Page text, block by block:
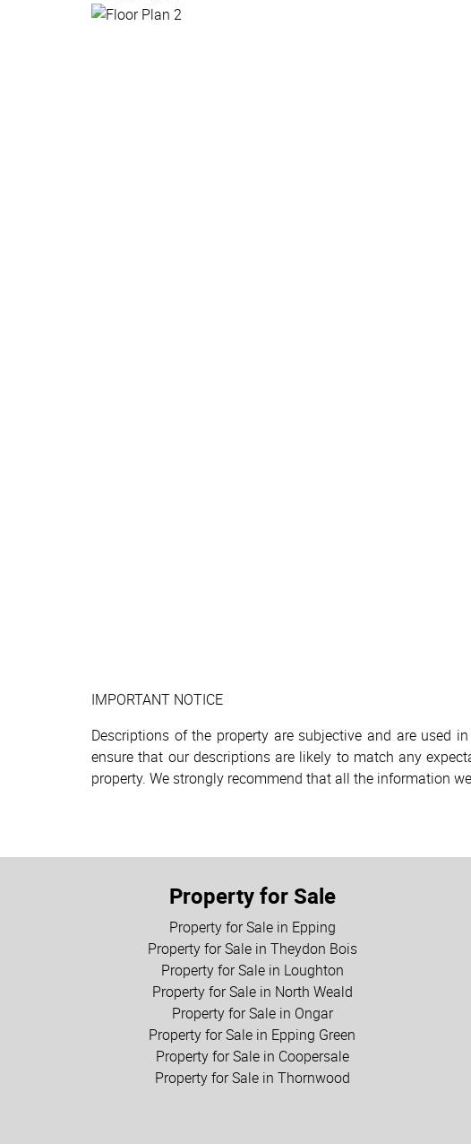
IMPORTANT NOTICE
Descriptions of the property are subjective and are used
ensure that our descriptions are likely to match any
property. We strongly recommend that all the information
Property for Sale
Property for Sale in Epping
Property for Sale in Theydon Bois
Property for Sale in Loughton
Property for Sale in North Weald
Property for Sale in Ongar
Property for Sale in Epping Green
Property for Sale in Coopersale
Property for Sale in Thornwood